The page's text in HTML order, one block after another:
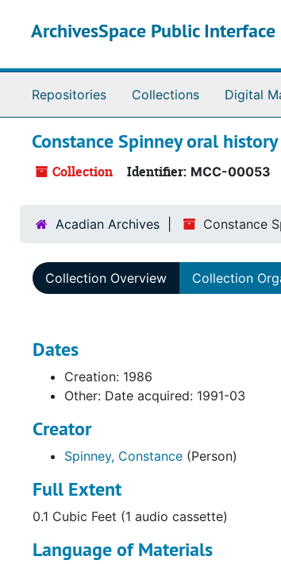
ArchivesSpace Public Interface
Repositories Collections Digital
Constance Spinney oral
Collection Identifier: MCC-00053
Acadian Archives Constance
Collection Overview Collection
Dates
Creation: 1986
Other: Date acquired: 1991-03
Creator
Spinney, Constance (Person)
Full Extent
0.1 Cubic Feet (1 audio cassette)
Language of Materials